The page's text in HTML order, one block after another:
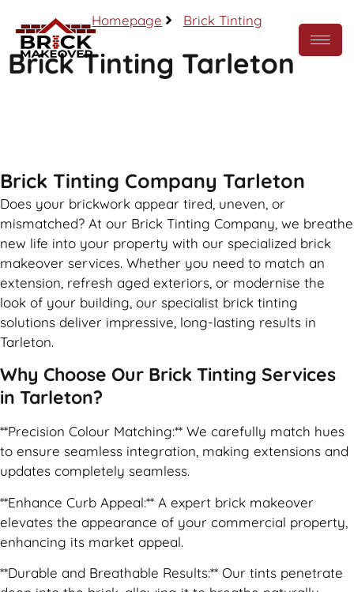
Homepage Brick Tinting
Brick Tinting Tarleton
Brick Tinting Company Tarleton
Does your brickwork appear tired, uneven, or
mismatched? At our Brick Tinting Company, we breathe
new life into your property with our specialized brick
makeover services. Whether you need to match an
extension, refresh aged exteriors, or modernise the
look of your building, our specialist brick tinting
solutions deliver impressive, long-lasting results in
Tarleton.
Why Choose Our Brick Tinting Services
in Tarleton?
**Precision Colour Matching:** We carefully match hues
to ensure seamless integration, making extensions and
updates completely seamless.
**Enhance Curb Appeal:** A expert brick makeover
elevates the appearance of your commercial property,
enhancing its market appeal.
**Durable and Breathable Results:** Our tints penetrate